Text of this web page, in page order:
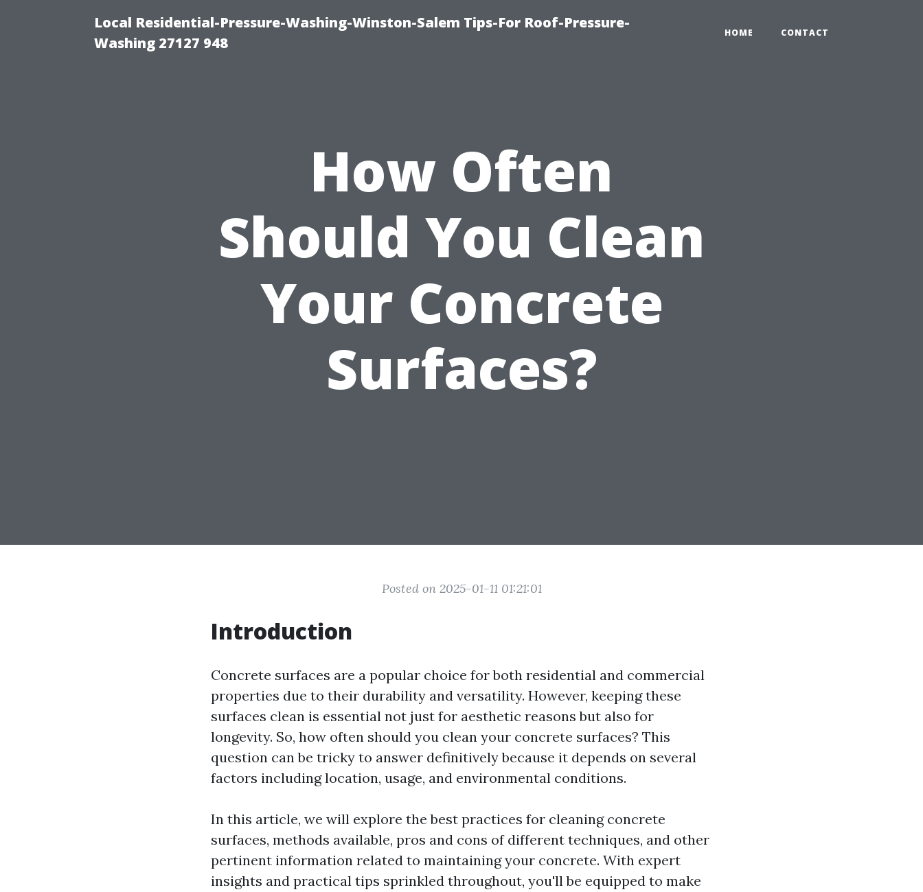
Local Residential-Pressure-Washing-Winston-Salem Tips-For Roof-Pressure-
Washing 27127 948
HOME CONTACT
How Often
Should You Clean
Your Concrete
Surfaces?
Posted on 2025-01-11 01:21:01
Introduction
Concrete surfaces are a popular choice for both residential and commercial
properties due to their durability and versatility. However, keeping these
surfaces clean is essential not just for aesthetic reasons but also for
longevity. So, how often should you clean your concrete surfaces? This
question can be tricky to answer definitively because it depends on several
factors including location, usage, and environmental conditions.
In this article, we will explore the best practices for cleaning concrete
surfaces, methods available, pros and cons of different techniques, and other
pertinent information related to maintaining your concrete. With expert
insights and practical tips sprinkled throughout, you'll be equipped to make